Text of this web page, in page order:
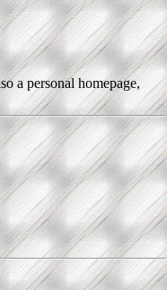
a personal homepage,